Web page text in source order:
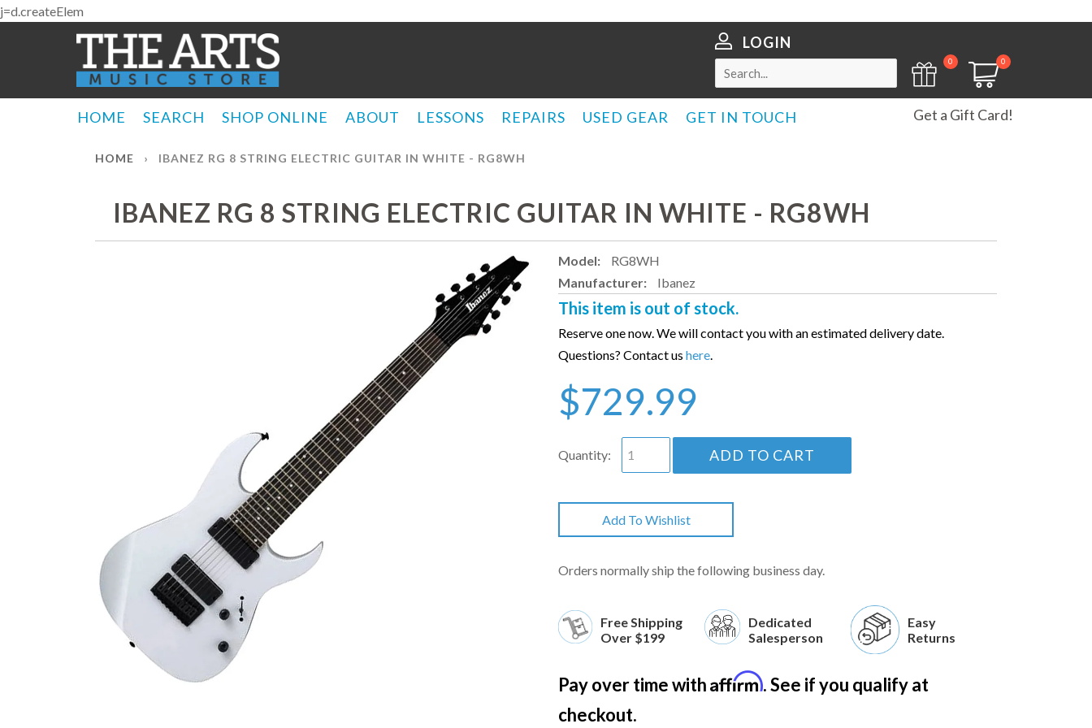
j=d.createElem
LOGIN
0
0
HOME SEARCH SHOP ONLINE ABOUT LESSONS REPAIRS USED GEAR GET IN TOUCH Get a Gift Card!
HOME › IBANEZ RG 8 STRING ELECTRIC GUITAR IN WHITE - RG8WH
IBANEZ RG 8 STRING ELECTRIC GUITAR IN WHITE - RG8WH
Model:
RG8WH
Manufacturer:
Ibanez
This item is out of stock.
Reserve one now. We will contact you with an estimated delivery date.
Questions? Contact us here.
$729.99
Quantity: ADD TO CART
Add To Wishlist
Orders normally ship the following business day.
Free Shipping
Over $199
Dedicated
Salesperson
Easy
Returns
Pay over time withAffirm. See if you qualify at
checkout.